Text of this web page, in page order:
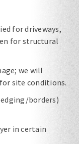
for driveways,
for structural
we will
site conditions.
borders)
in certain